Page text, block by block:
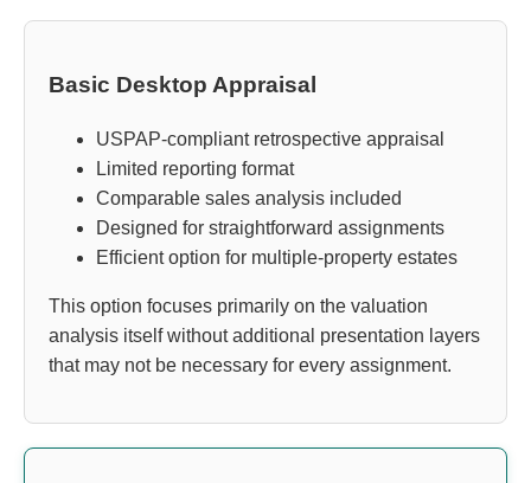
Basic Desktop Appraisal
USPAP-compliant retrospective appraisal
Limited reporting format
Comparable sales analysis included
Designed for straightforward assignments
Efficient option for multiple-property estates
This option focuses primarily on the valuation
analysis itself without additional presentation layers
that may not be necessary for every assignment.